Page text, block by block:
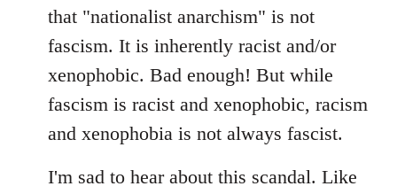
that "nationalist anarchism" is not
fascism. It is inherently racist and/or
xenophobic. Bad enough! But while
fascism is racist and xenophobic, racism
and xenophobia is not always fascist.
I'm sad to hear about this scandal. Like